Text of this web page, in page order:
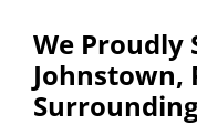
We Proudly
Johnstown,